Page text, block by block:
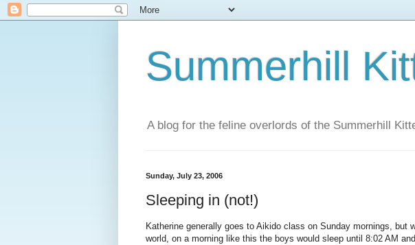
Summerhill
A blog for the feline overlords of the Summerhill
Sunday, July 23, 2006
Sleeping in (not!)
Katherine generally goes to Aikido class on Sunday mornings, but
world, on a morning like this the boys would sleep until 8:02 AM